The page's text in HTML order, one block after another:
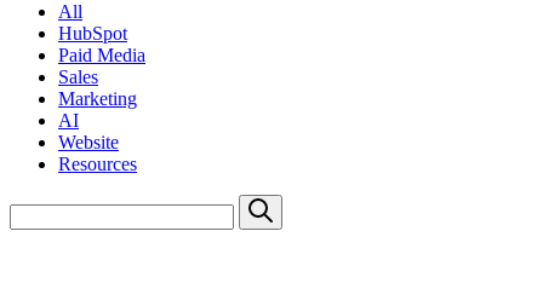
All
HubSpot
Paid Media
Sales
Marketing
AI
Website
Resources